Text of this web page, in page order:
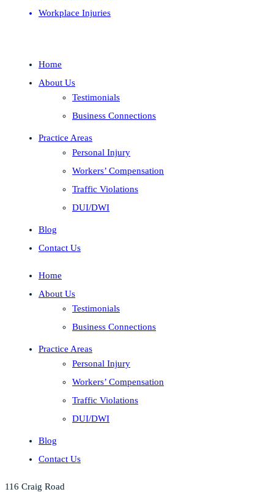
Workplace Injuries
Home
About Us
Testimonials
Business Connections
Practice Areas
Personal Injury
Workers’ Compensation
Traffic Violations
DUI/DWI
Blog
Contact Us
Home
About Us
Testimonials
Business Connections
Practice Areas
Personal Injury
Workers’ Compensation
Traffic Violations
DUI/DWI
Blog
Contact Us
116 Craig Road